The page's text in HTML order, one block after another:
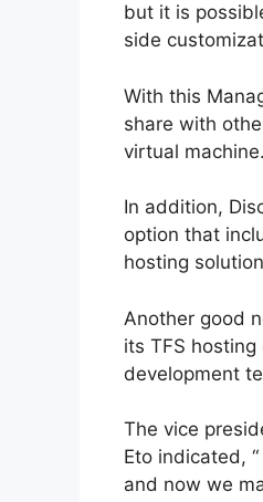
but it is
side
With this
share with
virtual machine.
In addition,
option that
hosting
Another good
its TFS
development
The vice
Eto indicated,
and now we